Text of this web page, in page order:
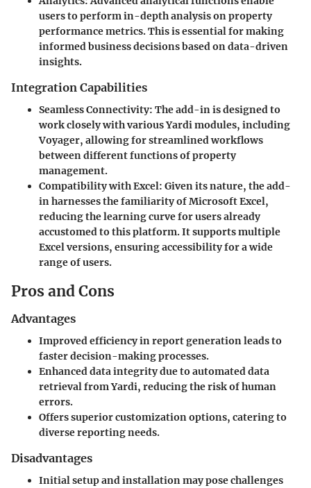
users to perform in-depth analysis on property
performance metrics. This is essential for making
informed business decisions based on data-driven
insights.
Integration Capabilities
Seamless Connectivity: The add-in is designed to
work closely with various Yardi modules, including
Voyager, allowing for streamlined workflows
between different functions of property
management.
Compatibility with Excel: Given its nature, the add-
in harnesses the familiarity of Microsoft Excel,
reducing the learning curve for users already
accustomed to this platform. It supports multiple
Excel versions, ensuring accessibility for a wide
range of users.
Pros and Cons
Advantages
Improved efficiency in report generation leads to
faster decision-making processes.
Enhanced data integrity due to automated data
retrieval from Yardi, reducing the risk of human
errors.
Offers superior customization options, catering to
diverse reporting needs.
Disadvantages
Initial setup and installation may pose challenges